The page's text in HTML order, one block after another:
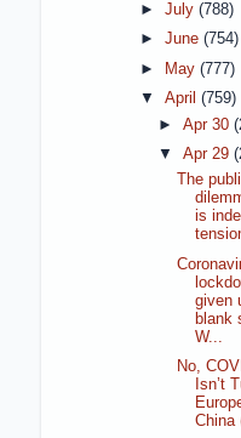
► July (788)
► June (754)
►
May (777)
▼ April (759)
► Apr 30
▼ Apr 29
The
is
given
blank
W...
No,
Isn’t
China